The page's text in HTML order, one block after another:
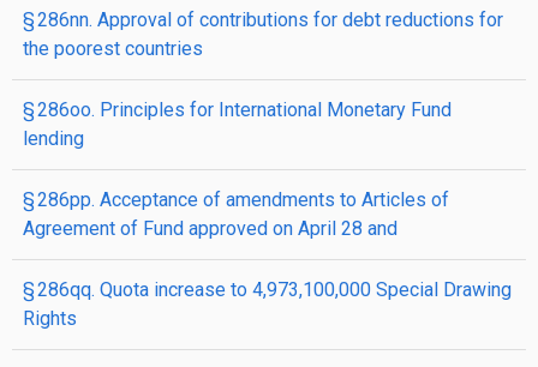
§ 286nn. Approval of contributions for debt reductions for
the poorest countries
§ 286oo. Principles for International Monetary Fund
lending
§ 286pp. Acceptance of amendments to Articles of
Agreement of Fund approved on April 28 and
§ 286qq. Quota increase to 4,973,100,000 Special Drawing
Rights